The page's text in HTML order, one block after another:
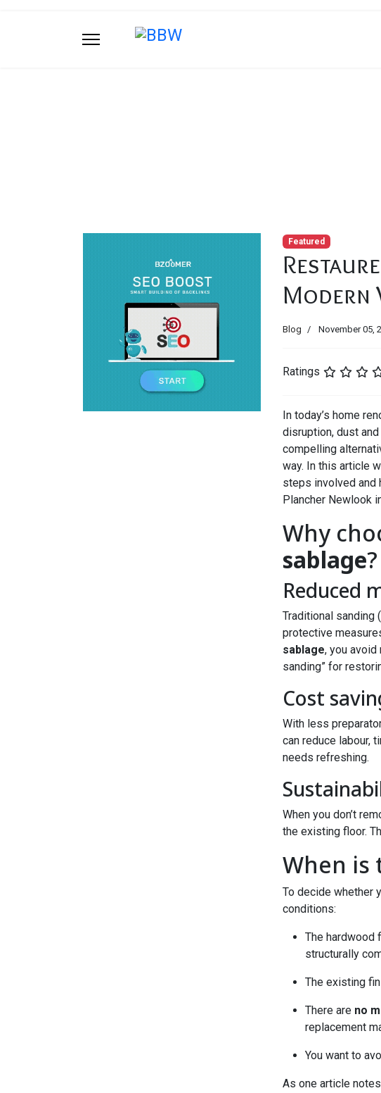
Featured
Modern
Blog November 05,
Ratings
In today’s home
disruption, dust
compelling
way. In this article
steps involved and
Plancher Newlook
Why
sablage?
Reduced
Traditional sanding
protective
sablage, you
sanding” for
Cost
With less
can reduce labour,
needs refreshing.
When you don’t
the existing floor.
When is
To decide whether
conditions:
The hardwood
structurally
The existing
There are no
replacement
You want to
As one article